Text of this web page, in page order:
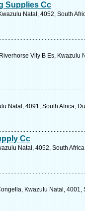
Supplies Cc
Natal, 4052, South
Vlly B Es, Kwazulu
Natal, 4091, South Africa,
Cc
Natal, 4052, South
Kwazulu Natal,